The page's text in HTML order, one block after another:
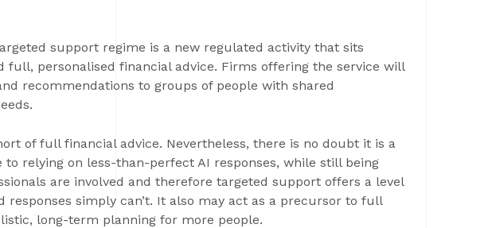
support regime is a new regulated activity that sits
full, personalised financial advice. Firms offering the service will
recommendations to groups of people with shared
of full financial advice. Nevertheless, there is no doubt it is a
to relying on less-than-perfect AI responses, while still being
are involved and therefore targeted support offers a level
responses simply can’t. It also may act as a precursor to full
long-term planning for more people.